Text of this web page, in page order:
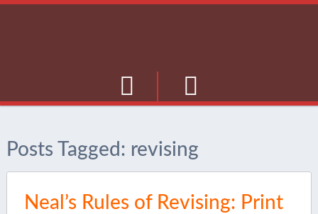
Musings
Journal
Posts Tagged: revising
Neal’s Rules of Revising: Print